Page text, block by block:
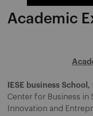
Academic
IESE business School,
Center for Business in
Innovation and